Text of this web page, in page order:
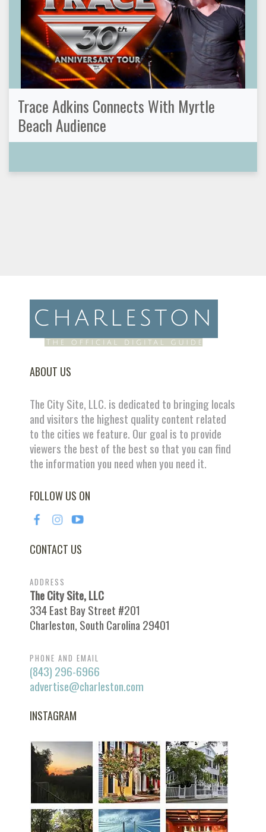
Trace Adkins Connects With Myrtle
Beach Audience
ABOUT US
The City Site, LLC. is dedicated to bringing locals
and visitors the highest quality content related
to the cities we feature. Our goal is to provide
viewers the best of the best so that you can find
the information you need when you need it.
FOLLOW US ON
CONTACT US
ADDRESS
The City Site, LLC
334 East Bay Street #201
Charleston, South Carolina 29401
PHONE AND EMAIL
(843) 296-6966
advertise@charleston.com
INSTAGRAM